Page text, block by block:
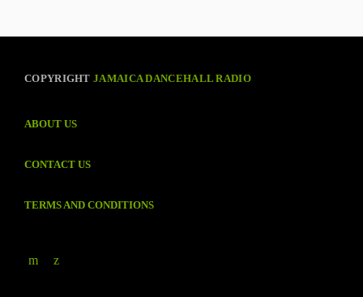
COPYRIGHTJAMAICA DANCEHALL RADIO
ABOUT US
CONTACT US
TERMS AND CONDITIONS